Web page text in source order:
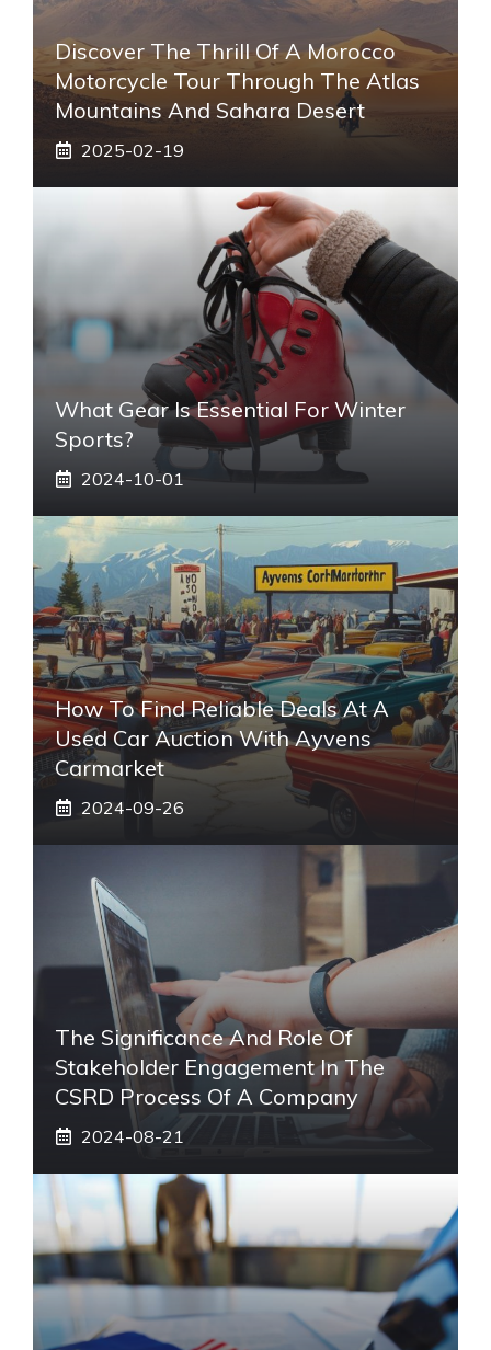
Discover The Thrill Of A Morocco
Motorcycle Tour Through The Atlas
Mountains And Sahara Desert
2025-02-19
What Gear Is Essential For Winter
Sports?
2024-10-01
How To Find Reliable Deals At A
Used Car Auction With Ayvens
Carmarket
2024-09-26
The Significance And Role Of
Stakeholder Engagement In The
CSRD Process Of A Company
2024-08-21